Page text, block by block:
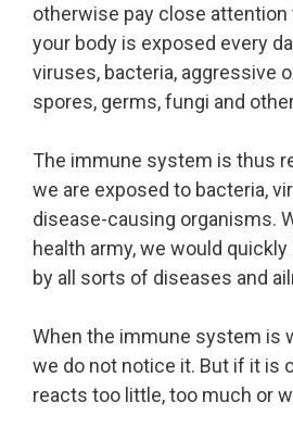
otherwise pay close attention
your body is exposed every
viruses, bacteria, aggressive
spores, germs, fungi and
The immune system is thus
we are exposed to bacteria,
disease-causing organisms.
health army, we would
by all sorts of diseases and
When the immune system is
we do not notice it. But if it is
reacts too little, too much or